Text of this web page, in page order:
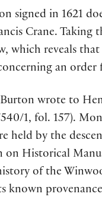
signed in 1621
Crane.
which reveals
an order
wrote to
1, fol. 157).
held by the
on Historical
of the
known